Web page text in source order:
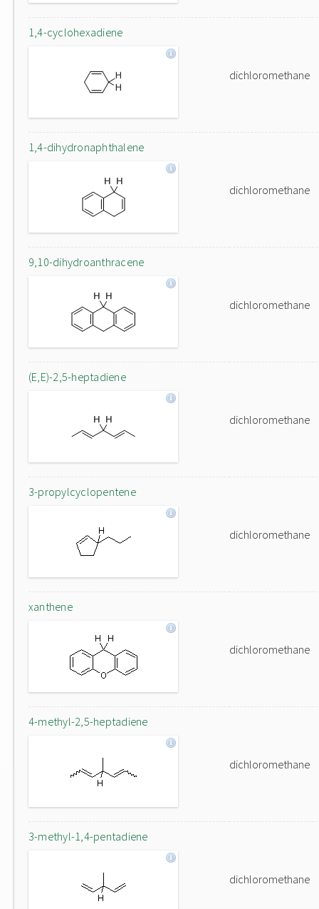
1,4-cyclohexadiene
dichloromethane
1,4-dihydronaphthalene
dichloromethane
9,10-dihydroanthracene
dichloromethane
(E,E)-2,5-heptadiene
dichloromethane
3-propylcyclopentene
dichloromethane
xanthene
dichloromethane
4-methyl-2,5-heptadiene
dichloromethane
3-methyl-1,4-pentadiene
dichloromethane